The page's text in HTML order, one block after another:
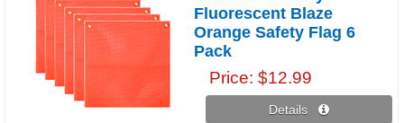
Fluorescent Blaze
Orange Safety Flag 6
Pack
Price $12.99
Details 